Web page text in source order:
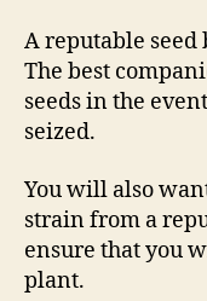
A reputable
The best
seeds in the
seized.
You will also
strain from a
ensure that you
plant.